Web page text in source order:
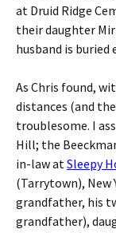
at Druid Ridge
their daughter
husband is
As Chris found,
distances (and
troublesome. I
Hill; the
in-law atSleepy
(Tarrytown), New
grandfather, his
grandfather),